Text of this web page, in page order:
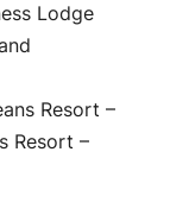
Lodge
Resort –
Resort –